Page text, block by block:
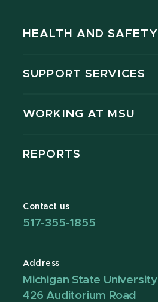
HEALTH AND SAFETY
SUPPORT SERVICES
WORKING AT MSU
REPORTS
Contact us
517-355-1855
Address
Michigan State University
426 Auditorium Road